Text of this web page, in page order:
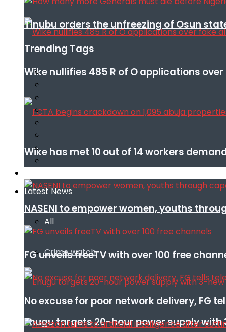
Wike nullifies 485 R of O applications
Wike has met 10 out of 14 workers
Latest News
All
Crime watch
Enugu targets 20-hour power supply with
Tinubu orders the unfreezing of Osun
Trending Tags
NASENI to empower women, youths
FG unveils freeTV with over 100 free
No excuse for poor network delivery, FG